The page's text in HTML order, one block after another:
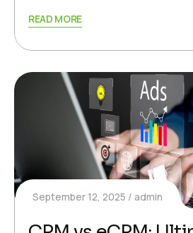
READ MORE
September 12, 2025 admin